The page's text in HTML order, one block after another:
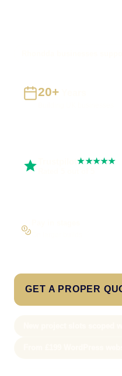
20+
Trustpilot★★★★★
GET A PROPER